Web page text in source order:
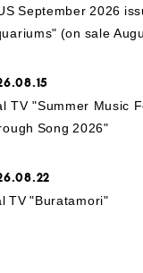
September 2026
(on sale
TV "Summer Music
Song 2026"
TV "Buratamori"